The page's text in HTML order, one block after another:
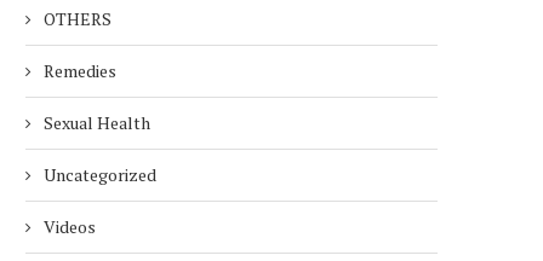
OTHERS
Remedies
Sexual Health
Uncategorized
Videos